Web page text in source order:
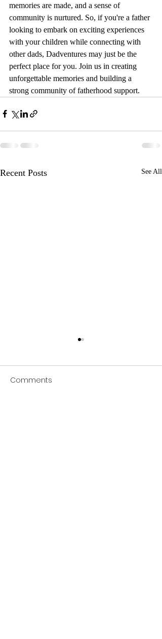
memories are made, and a sense of
community is nurtured. So, if you're a father
looking to embark on exciting experiences
with your children while connecting with
other dads, Dadventures may just be the
perfect place for you. Join us in creating
unforgettable memories and building a
strong community of fatherhood support.
Recent Posts See All
Comments